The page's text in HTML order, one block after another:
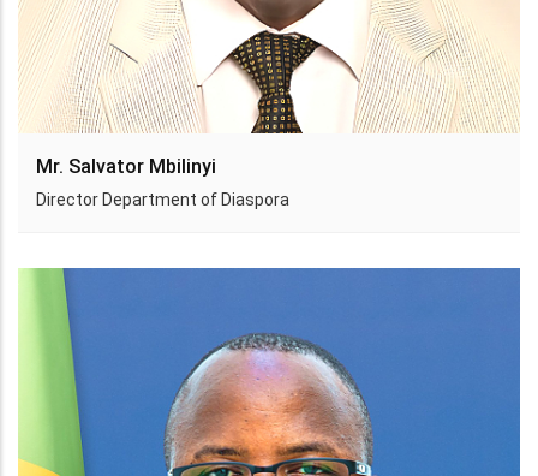
Mr. Salvator Mbilinyi
Director Department of Diaspora